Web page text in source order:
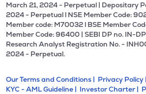
March 21, 2024 - Perpetual | Depositary
2024 - Perpetual l NSE Member Code:
Member code: M70032 l BSE Member
Member Code: 96400 | SEBI DP no. IN-
Research Analyst Registration No. -
2024 - Perpetual.
Our Terms and Conditions | Privacy Policy |
KYC - AML Guideline | Investor Charter |